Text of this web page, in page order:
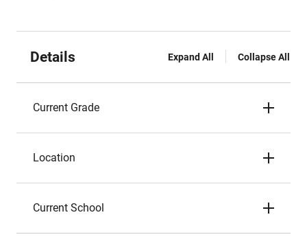
Details Expand All Collapse All
Current Grade
Location
Current School